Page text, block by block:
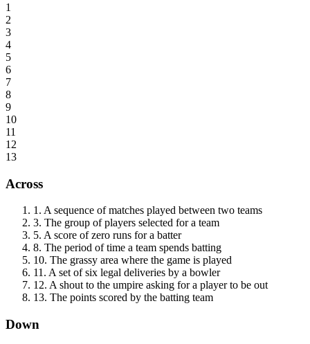
1
2
3
4
5
6
7
8
9
10
11
12
13
Across
1 . A sequence of matches played between two teams
3. The group of players selected for a team
5. A score of zero runs for a batter
8. The period of time a team spends batting
10. The grassy area where the game is played
11 . A set of six legal deliveries by a bowler
12. A shout to the umpire asking for a player to be out
13. The points scored by the batting team
Down